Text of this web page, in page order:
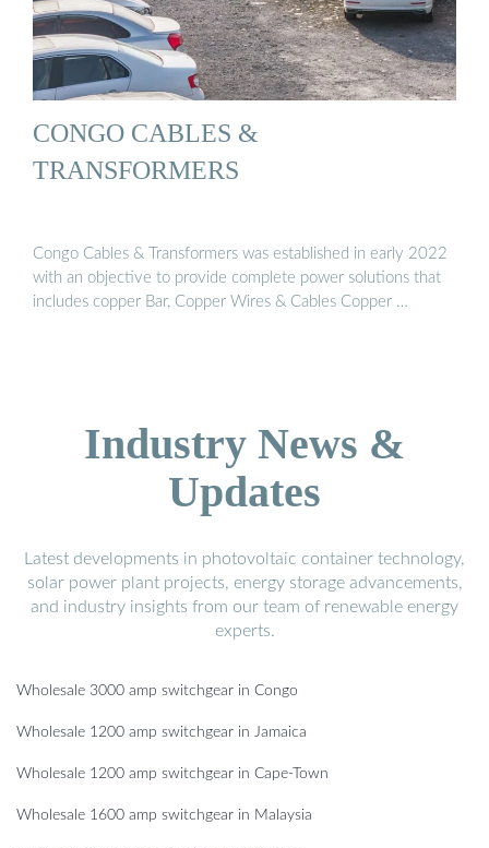
CONGO CABLES &
TRANSFORMERS
Congo Cables & Transformers was established in early 2022
with an objective to provide complete power solutions that
includes copper Bar, Copper Wires & Cables Copper …
Industry News &
Updates
Latest developments in photovoltaic container technology,
solar power plant projects, energy storage advancements,
and industry insights from our team of renewable energy
experts.
Wholesale 3000 amp switchgear in Congo
Wholesale 1200 amp switchgear in Jamaica
Wholesale 1200 amp switchgear in Cape-Town
Wholesale 1600 amp switchgear in Malaysia